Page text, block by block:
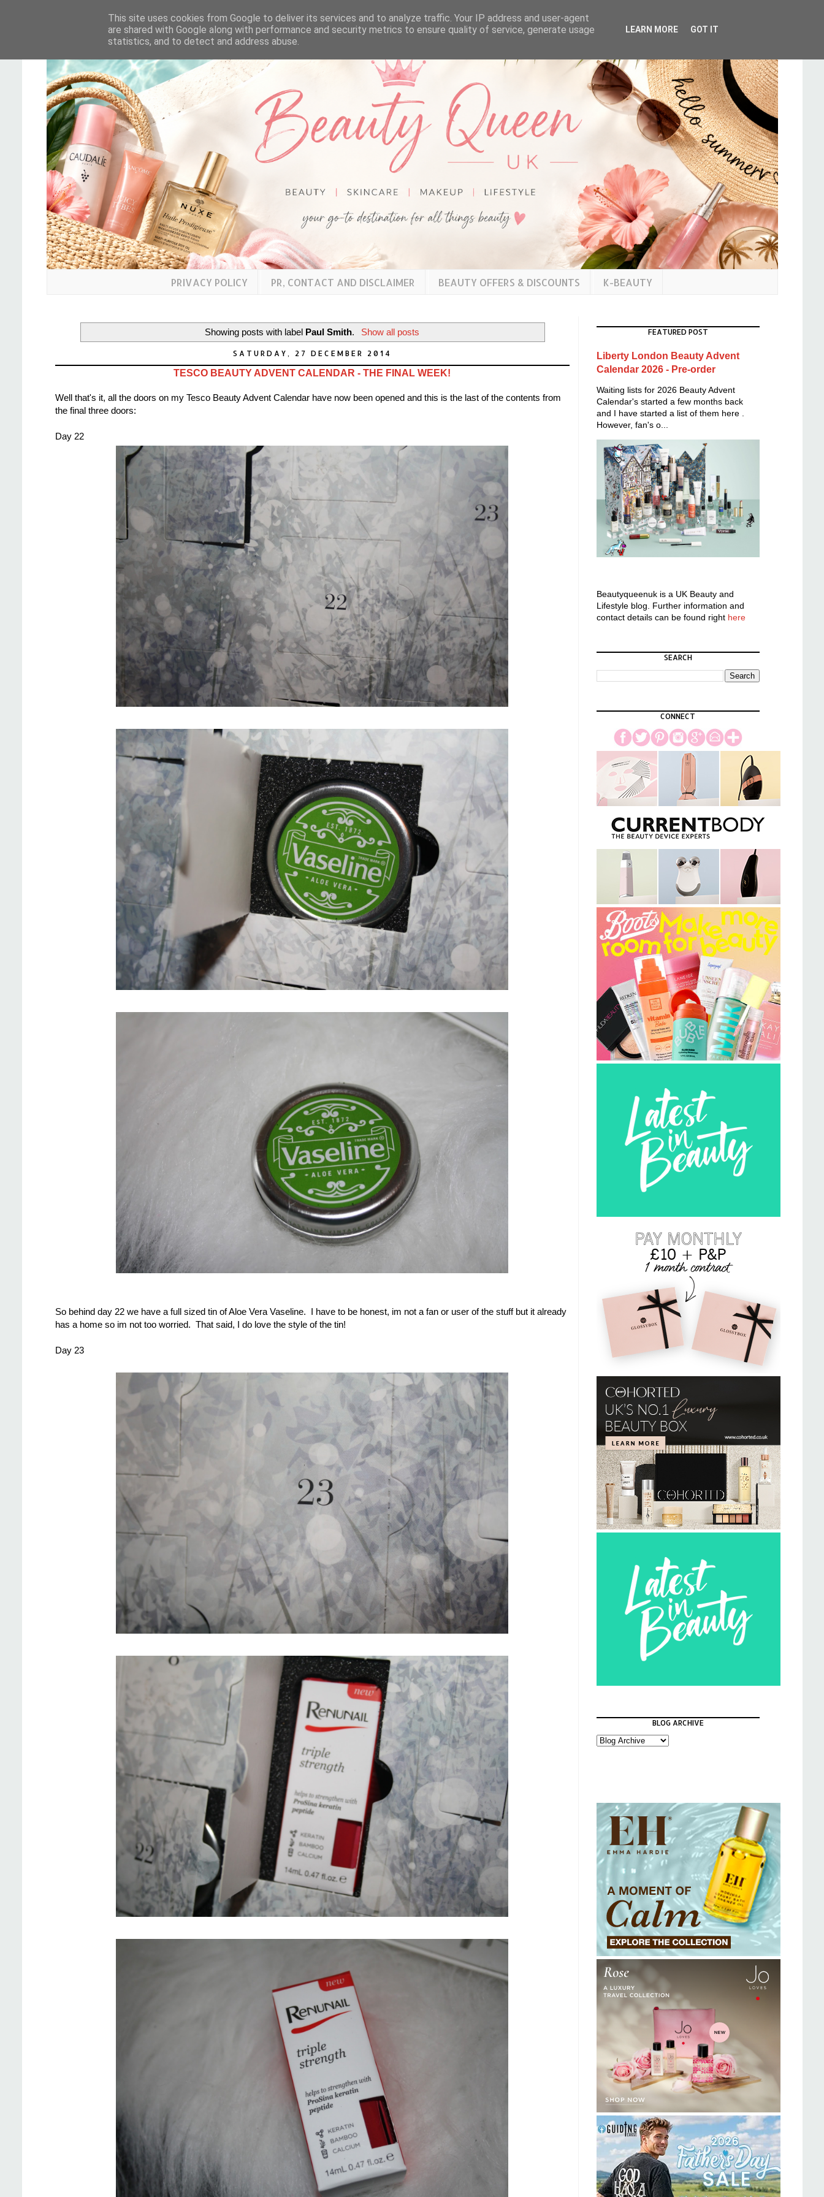
PRIVACY POLICY PR, CONTACT AND DISCLAIMER BEAUTY OFFERS & DISCOUNTS K-BEAUTY
Showing posts with label Paul Smith. Show all posts
SATURDAY, 27 DECEMBER 2014
TESCO BEAUTY ADVENT CALENDAR - THE FINAL WEEK!
Well that's it, all the doors on my Tesco Beauty Advent Calendar have now been opened and this is the last of the contents from
the final three doors:
Day 22
So behind day 22 we have a full sized tin of Aloe Vera Vaseline. I have to be honest, im not a fan or user of the stuff but it already
has a home so im not too worried. That said, I do love the style of the tin!
Day 23
FEATURED POST
Liberty London Beauty Advent
Calendar 2026 - Pre-order
Waiting lists for 2026 Beauty Advent
Calendar's started a few months back
and I have started a list of them here .
However, fan's o...
Beautyqueenuk is a UK Beauty and
Lifestyle blog. Further information and
contact details can be found right here
SEARCH
CONNECT
BLOG ARCHIVE
This site uses cookies from Google to deliver its services and to analyze traffic. Your IP address and user-agent
are shared with Google along with performance and security metrics to ensure quality of service, generate usage
statistics, and to detect and address abuse.
LEARN MORE GOT IT